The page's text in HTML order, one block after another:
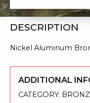
DESCRIPTION
Nickel Aluminum
ADDITIONAL
CATEGORY: